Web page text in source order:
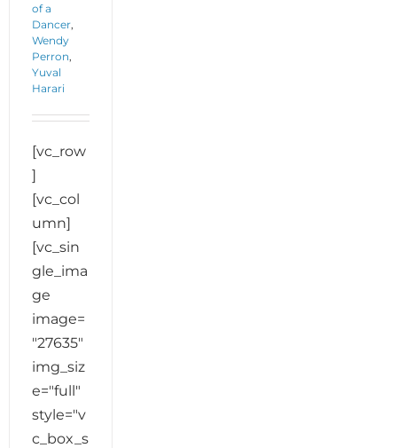
of a
Dancer,
Wendy
Perron,
Yuval
Harari
[vc_row
]
[vc_col
umn]
[vc_sin
gle_ima
ge
image=
"27635"
img_siz
e="full"
style="v
c_box_s